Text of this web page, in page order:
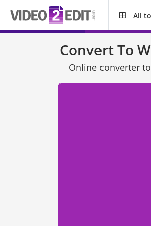
All
Convert To
Online converter